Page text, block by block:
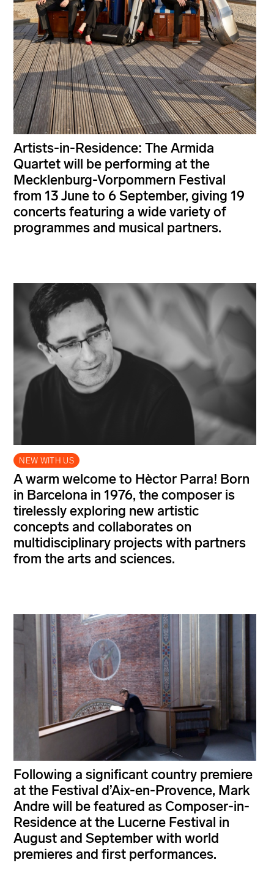
Artists-in-Residence: The Armida
Quartet will be performing at the
Mecklenburg-Vorpommern Festival
from 13 June to 6 September, giving 19
concerts featuring a wide variety of
programmes and musical partners.
NEW WITH US
A warm welcome to Hèctor Parra! Born
in Barcelona in 1976, the composer is
tirelessly exploring new artistic
concepts and collaborates on
multidisciplinary projects with partners
from the arts and sciences.
Following a significant country premiere
at the Festival d’Aix-en-Provence, Mark
Andre will be featured as Composer-in-
Residence at the Lucerne Festival in
August and September with world
premieres and first performances.